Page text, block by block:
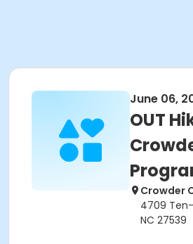
June 06,
OUT
Crowder
4709
NC 27539